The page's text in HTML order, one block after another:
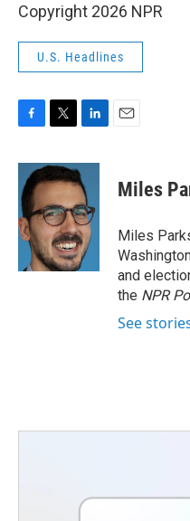
Copyright 2026 NPR
U.S. Headlines
F
c
e
b
o
o
k
T
i
t
t
e
r
L
n
k
e
d
I
n
E
Miles
Miles
and
the NPR
See